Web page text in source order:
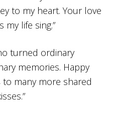
to my heart. Your love
life sing.”
turned ordinary
memories. Happy
to many more shared